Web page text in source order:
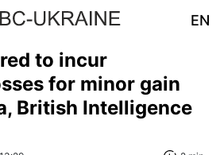
EN
to incur
for minor gain
British Intelligence